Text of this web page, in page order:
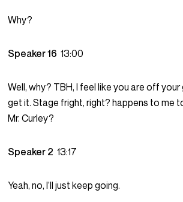
Why?
Speaker 1613:00
Well, why? TBH, I feel like you are off your
get it. Stage fright, right? happens to me
Mr. Curley?
Speaker 213:17
Yeah, no, I’ll just keep going.